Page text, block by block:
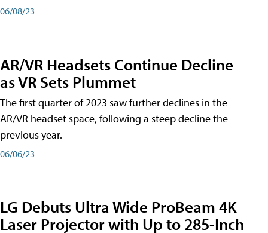
06/08/23
AR/VR Headsets Continue Decline
as VR Sets Plummet
The first quarter of 2023 saw further declines in the
AR/VR headset space, following a steep decline the
previous year.
06/06/23
LG Debuts Ultra Wide ProBeam 4K
Laser Projector with Up to 285-Inch